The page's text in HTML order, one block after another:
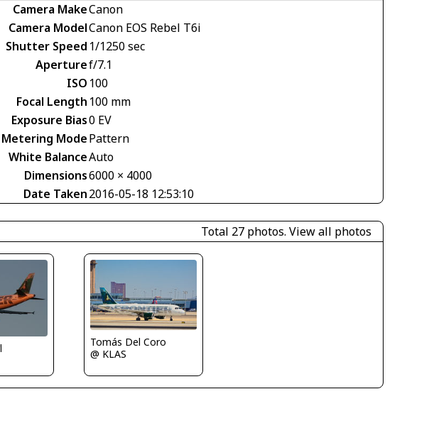
Camera MakeCanon
Camera ModelCanon EOS Rebel T6i
Shutter Speed 1/1250 sec
Aperturef/7.1
ISO 100
Focal Length 100 mm
Exposure Bias0 EV
Metering ModePattern
White BalanceAuto
Dimensions6000 × 4000
Date Taken2016-05-18 12:53:10
Total 27 photos. View all photos
Tomás Del Coro
@ KLAS